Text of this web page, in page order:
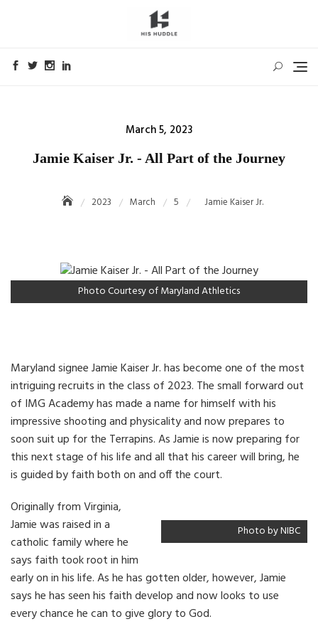
Posted
March 5, 2023
Jamie Kaiser Jr. - All Part of the Journey
2023 March 5 Jamie Kaiser Jr.
Photo Courtesy of Maryland Athletics
Maryland signee Jamie Kaiser Jr. has become one of the most
intriguing recruits in the class of 2023. The small forward out
of IMG Academy has made a name for himself with his
impressive shooting and physicality and now prepares to
soon suit up for the Terrapins. As Jamie is now preparing for
this next stage of his life and all that his career will bring, he
is guided by faith both on and off the court.
Photo by NIBC
Originally from Virginia,
Jamie was raised in a
catholic family where he
says faith took root in him
early on in his life. As he has gotten older, however, Jamie
says he has seen his faith develop and now looks to use
every chance he can to give glory to God.